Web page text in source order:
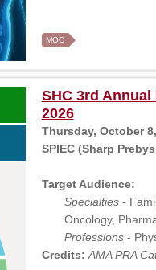
MOC
SHC 3rd
2026
Thursday, October
SPIEC (Sharp
Target Audience:
Specialties-
Oncology,
Professions-
Credits: AMA PRA